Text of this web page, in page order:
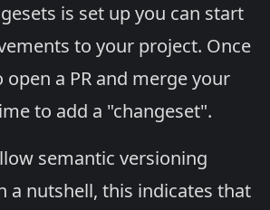
is set up you can start
to your project. Once
a PR and merge your
to add a "changeset".
semantic versioning
a nutshell, this indicates that